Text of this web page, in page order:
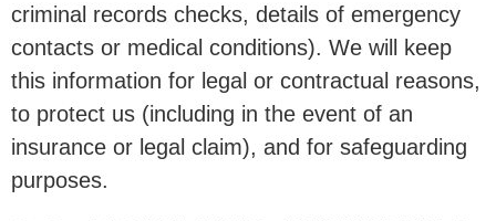
criminal records checks, details of emergency
contacts or medical conditions). We will keep
this information for legal or contractual reasons,
to protect us (including in the event of an
insurance or legal claim), and for safeguarding
purposes.